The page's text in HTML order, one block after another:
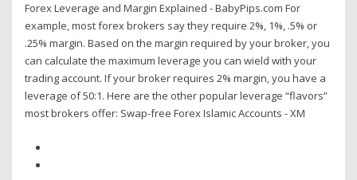
Forex Leverage and Margin Explained - BabyPips.com For
example, most forex brokers say they require 2%, 1%, .5% or
.25% margin. Based on the margin required by your broker, you
can calculate the maximum leverage you can wield with your
trading account. If your broker requires 2% margin, you have a
leverage of 50:1. Here are the other popular leverage “flavors”
most brokers offer: Swap-free Forex Islamic Accounts - XM